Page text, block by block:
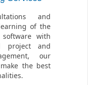
and
of the
with
project and
our
the best